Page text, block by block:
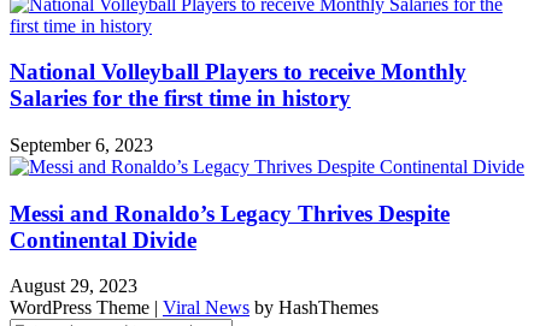
National Volleyball Players to receive Monthly
Salaries for the first time in history
September 6, 2023
Messi and Ronaldo’s Legacy Thrives Despite
Continental Divide
August 29, 2023
WordPress Theme | Viral News by HashThemes